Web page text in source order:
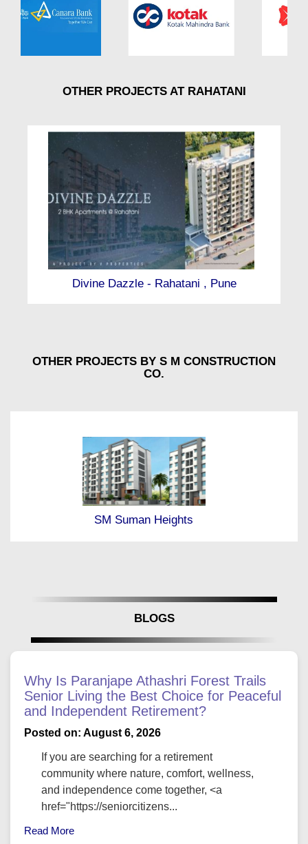
OTHER PROJECTS AT RAHATANI
Divine Dazzle - Rahatani , Pune
OTHER PROJECTS BY S M CONSTRUCTION
CO.
SM Suman Heights
BLOGS
Why Is Paranjape Athashri Forest Trails
Senior Living the Best Choice for Peaceful
and Independent Retirement?
Posted on: August 6, 2026
If you are searching for a retirement
community where nature, comfort, wellness,
and independence come together, <a
href="https://seniorcitizens...
Read More